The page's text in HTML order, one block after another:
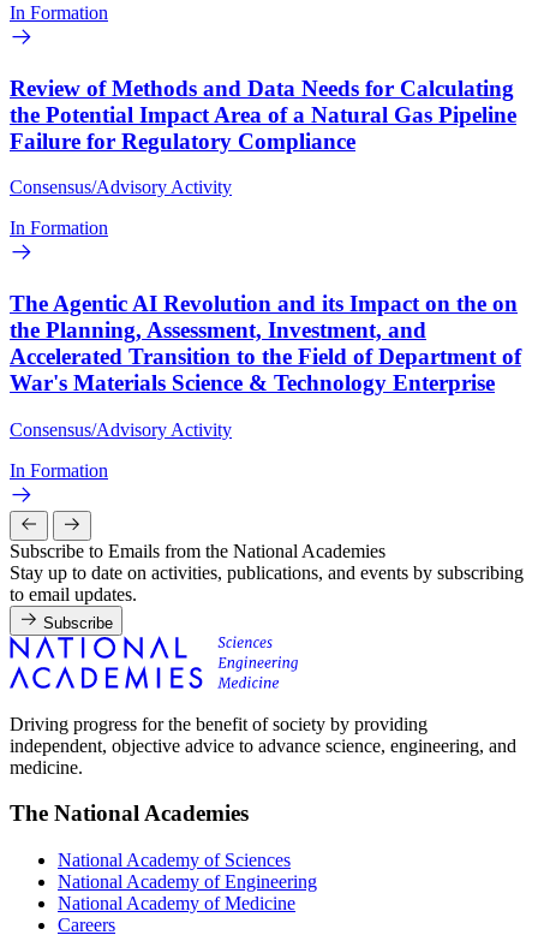
In Formation
Review of Methods and Data Needs for Calculating
the Potential Impact Area of a Natural Gas Pipeline
Failure for Regulatory Compliance
Consensus/Advisory Activity
In Formation
The Agentic AI Revolution and its Impact on the on
the Planning, Assessment, Investment, and
Accelerated Transition to the Field of Department of
War's Materials Science & Technology Enterprise
Consensus/Advisory Activity
In Formation
Subscribe to Emails from the National Academies
Stay up to date on activities, publications, and events by subscribing
to email updates.
Subscribe
Driving progress for the benefit of society by providing
independent, objective advice to advance science, engineering, and
medicine.
The National Academies
National Academy of Sciences
National Academy of Engineering
National Academy of Medicine
Careers